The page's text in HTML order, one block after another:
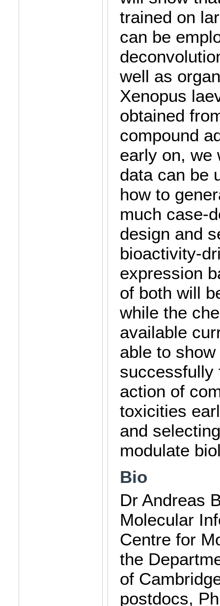
trained on
can be
well as
Xenopus
obtained
compound
early on, we
data can be
how to
much case-
design and
bioactivity-
expression
of both will
while the
available
able to
successfully
action of
toxicities
and
modulate
Bio
Dr Andreas
Molecular
Centre for
the
of
postdocs,